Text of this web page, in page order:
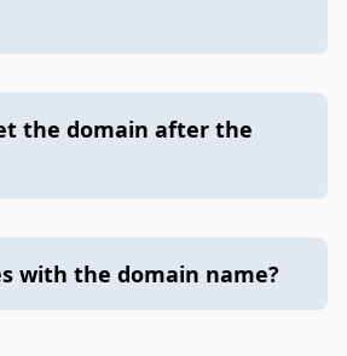
the domain after the
with the domain name?